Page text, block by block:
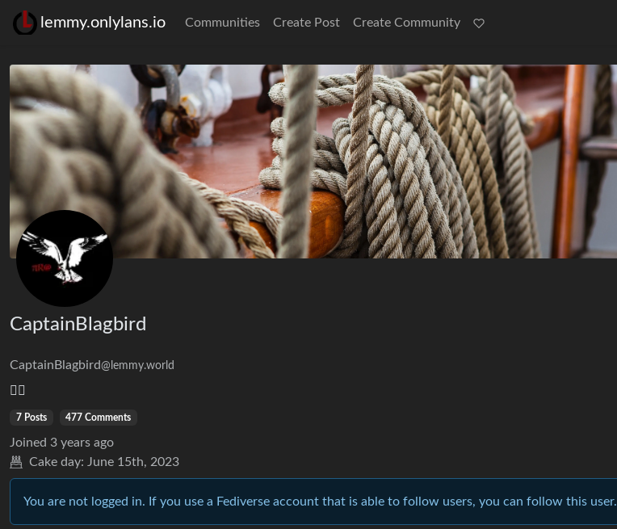
lemmy.onlylans.io Communities Create Post Create Community
CaptainBlagbird
CaptainBlagbird@lemmy.world
7 Posts 477 Comments
Joined 3 years ago
Cake day: June 15th, 2023
You are not logged in. If you use a Fediverse account that is able to follow users, you can follow this user.